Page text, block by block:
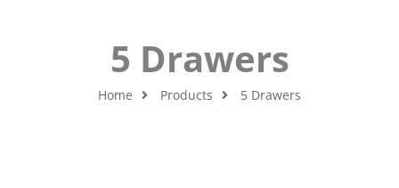
Home Products 5 Drawers
5 Drawers